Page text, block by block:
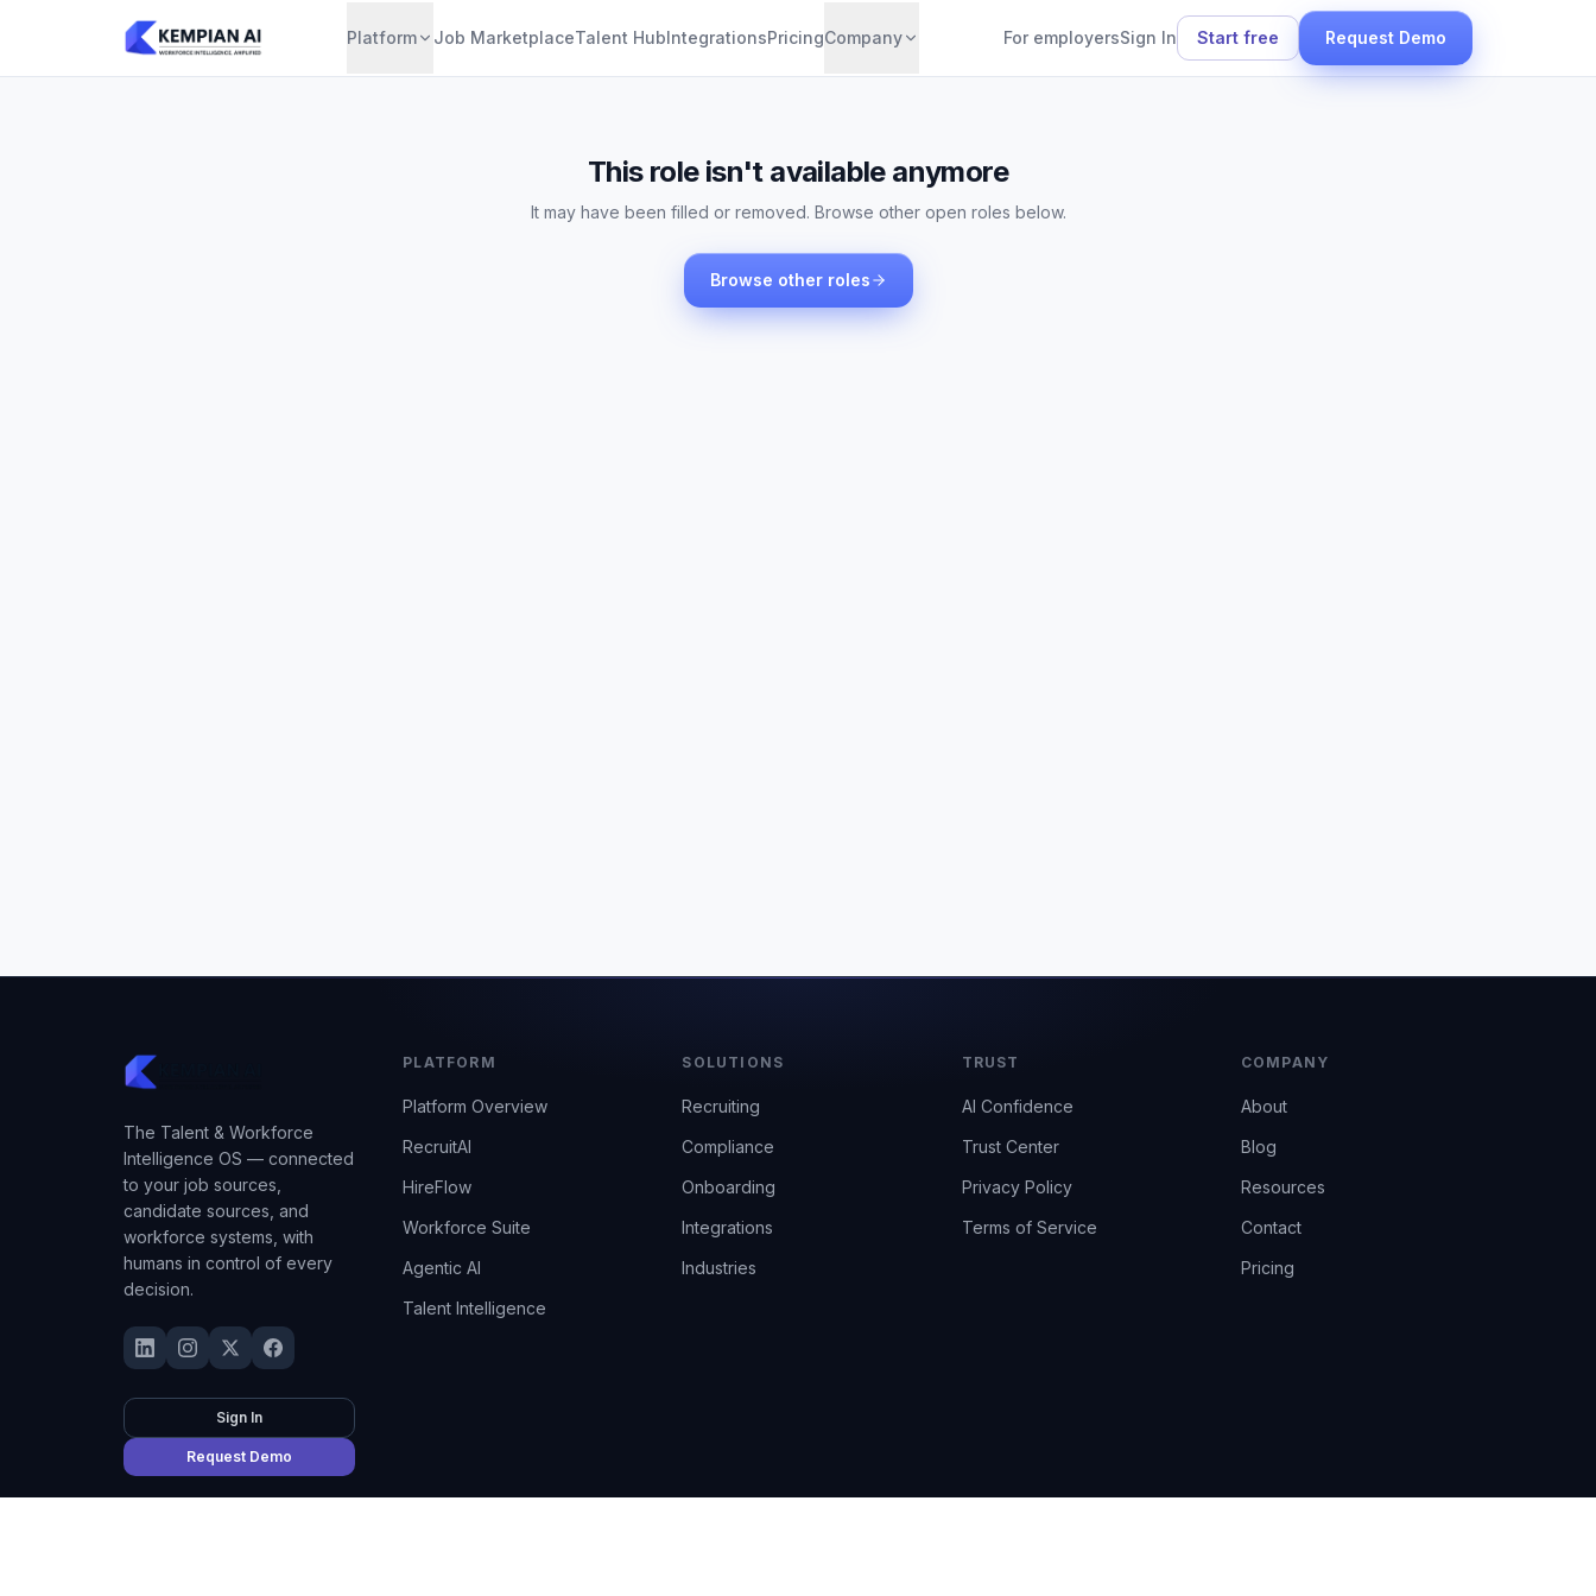
Platform Job MarketplaceTalent HubIntegrationsPricingCompany For employersSign In Start free Request Demo
This role isn't available anymore
It may have been filled or removed. Browse other open roles below.
Browse other roles
The Talent & Workforce
Intelligence OS — connected
to your job sources,
candidate sources, and
workforce systems, with
humans in control of every
decision.
Sign In
Request Demo
PLATFORM
Platform Overview
RecruitAI
HireFlow
Workforce Suite
Agentic AI
Talent Intelligence
SOLUTIONS
Recruiting
Compliance
Onboarding
Integrations
Industries
TRUST
AI Confidence
Trust Center
Privacy Policy
Terms of Service
COMPANY
About
Blog
Resources
Contact
Pricing